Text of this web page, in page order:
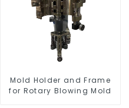
Mold Holder and Frame
for Rotary Blowing Mold